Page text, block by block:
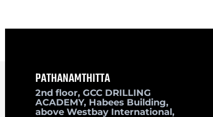
PATHANAMTHITTA
2nd floor, GCC DRILLING
ACADEMY, Habees Building,
above Westbay International,